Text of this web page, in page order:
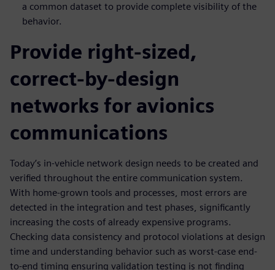
a common dataset to provide complete visibility of the
behavior.
Provide right-sized,
correct-by-design
networks for avionics
communications
Today’s in-vehicle network design needs to be created and
verified throughout the entire communication system.
With home-grown tools and processes, most errors are
detected in the integration and test phases, significantly
increasing the costs of already expensive programs.
Checking data consistency and protocol violations at design
time and understanding behavior such as worst-case end-
to-end timing ensuring validation testing is not finding